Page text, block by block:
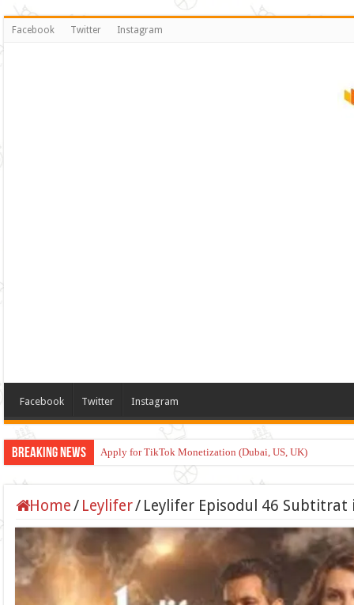
Facebook Twitter Instagram
Facebook Twitter Instagram
Breaking News Apply for TikTok Monetization (Dubai, US, UK)
Home/ Leylifer/ Leylifer Episodul 46